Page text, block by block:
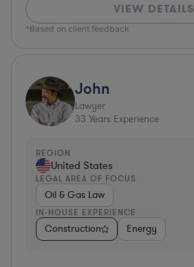
VIEW DETAILS
*Based on client feedback
John
Lawyer
33 Years Experience
REGION
United States
LEGAL AREA OF FOCUS
Oil & Gas Law
IN-HOUSE EXPERIENCE
Construction Energy